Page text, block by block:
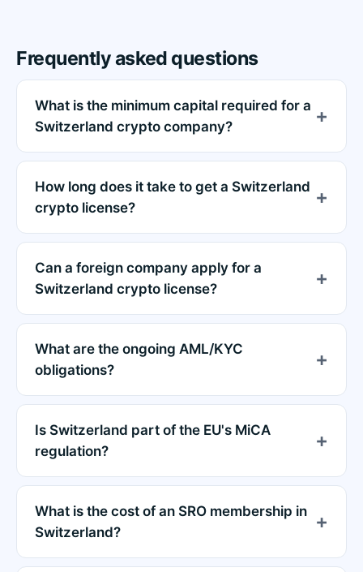
Frequently asked questions
What is the minimum capital required for a
Switzerland crypto company?
How long does it take to get a Switzerland
crypto license?
Can a foreign company apply for a
Switzerland crypto license?
What are the ongoing AML/KYC
obligations?
Is Switzerland part of the EU's MiCA
regulation?
What is the cost of an SRO membership in
Switzerland?